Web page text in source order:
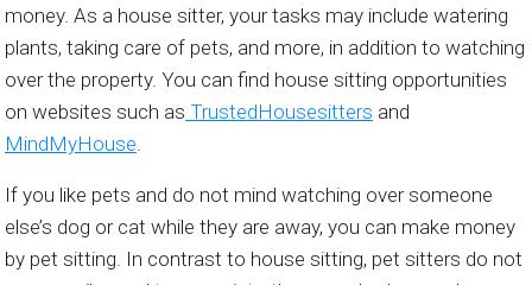
money. As a house sitter, your tasks may include watering
plants, taking care of pets, and more, in addition to watching
over the property. You can find house sitting opportunities
on websites such as TrustedHousesitters and
MindMyHouse.
If you like pets and do not mind watching over someone
else’s dog or cat while they are away, you can make money
by pet sitting. In contrast to house sitting, pet sitters do not